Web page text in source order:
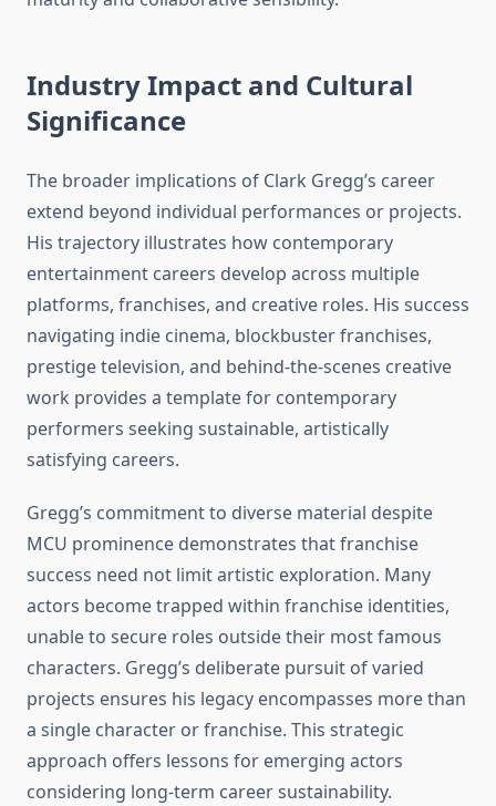
Industry Impact and Cultural
Significance
The broader implications of Clark Gregg’s career
extend beyond individual performances or projects.
His trajectory illustrates how contemporary
entertainment careers develop across multiple
platforms, franchises, and creative roles. His success
navigating indie cinema, blockbuster franchises,
prestige television, and behind-the-scenes creative
work provides a template for contemporary
performers seeking sustainable, artistically
satisfying careers.
Gregg’s commitment to diverse material despite
MCU prominence demonstrates that franchise
success need not limit artistic exploration. Many
actors become trapped within franchise identities,
unable to secure roles outside their most famous
characters. Gregg’s deliberate pursuit of varied
projects ensures his legacy encompasses more than
a single character or franchise. This strategic
approach offers lessons for emerging actors
considering long-term career sustainability.